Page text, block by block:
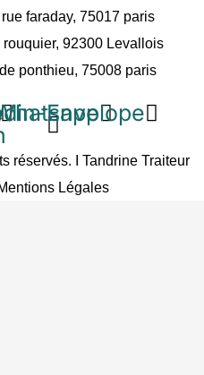
faraday, 75017 paris
92300 Levallois
ponthieu, 75008 paris
Envelope
réservés. I Tandrine Traiteur
Légales